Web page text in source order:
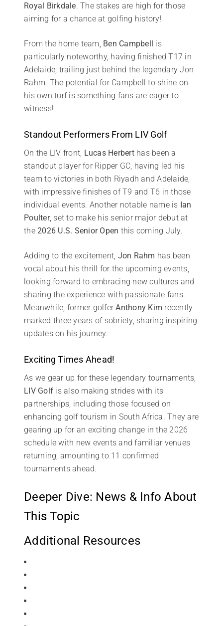
Royal Birkdale. The stakes are high for those
aiming for a chance at golfing history!
From the home team, Ben Campbell is
particularly noteworthy, having finished T17 in
Adelaide, trailing just behind the legendary Jon
Rahm. The potential for Campbell to shine on
his own turf is something fans are eager to
witness!
Standout Performers From LIV Golf
On the LIV front, Lucas Herberthas been a
standout player for Ripper GC, having led his
team to victories in both Riyadh and Adelaide,
with impressive finishes of T9 and T6 in those
individual events. Another notable name is Ian
Poulter, set to make his senior major debut at
the 2026 U.S. Senior Open this coming July.
Adding to the excitement, Jon Rahm has been
vocal about his thrill for the upcoming events,
looking forward to embracing new cultures and
sharing the experience with passionate fans.
Meanwhile, former golferAnthony Kim recently
marked three years of sobriety, sharing inspiring
updates on his journey.
Exciting Times Ahead!
As we gear up for these legendary tournaments,
LIV Golf is also making strides with its
partnerships, including those focused on
enhancing golf tourism in South Africa. They are
gearing up for an exciting change in the 2026
schedule with new events and familiar venues
returning, amounting to 11 confirmed
tournaments ahead.
Deeper Dive: News & Info About
This Topic
Additional Resources